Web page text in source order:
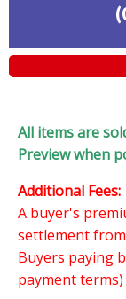
All items are
Preview when
Additional Fees:
A buyer's
settlement
Buyers paying
payment